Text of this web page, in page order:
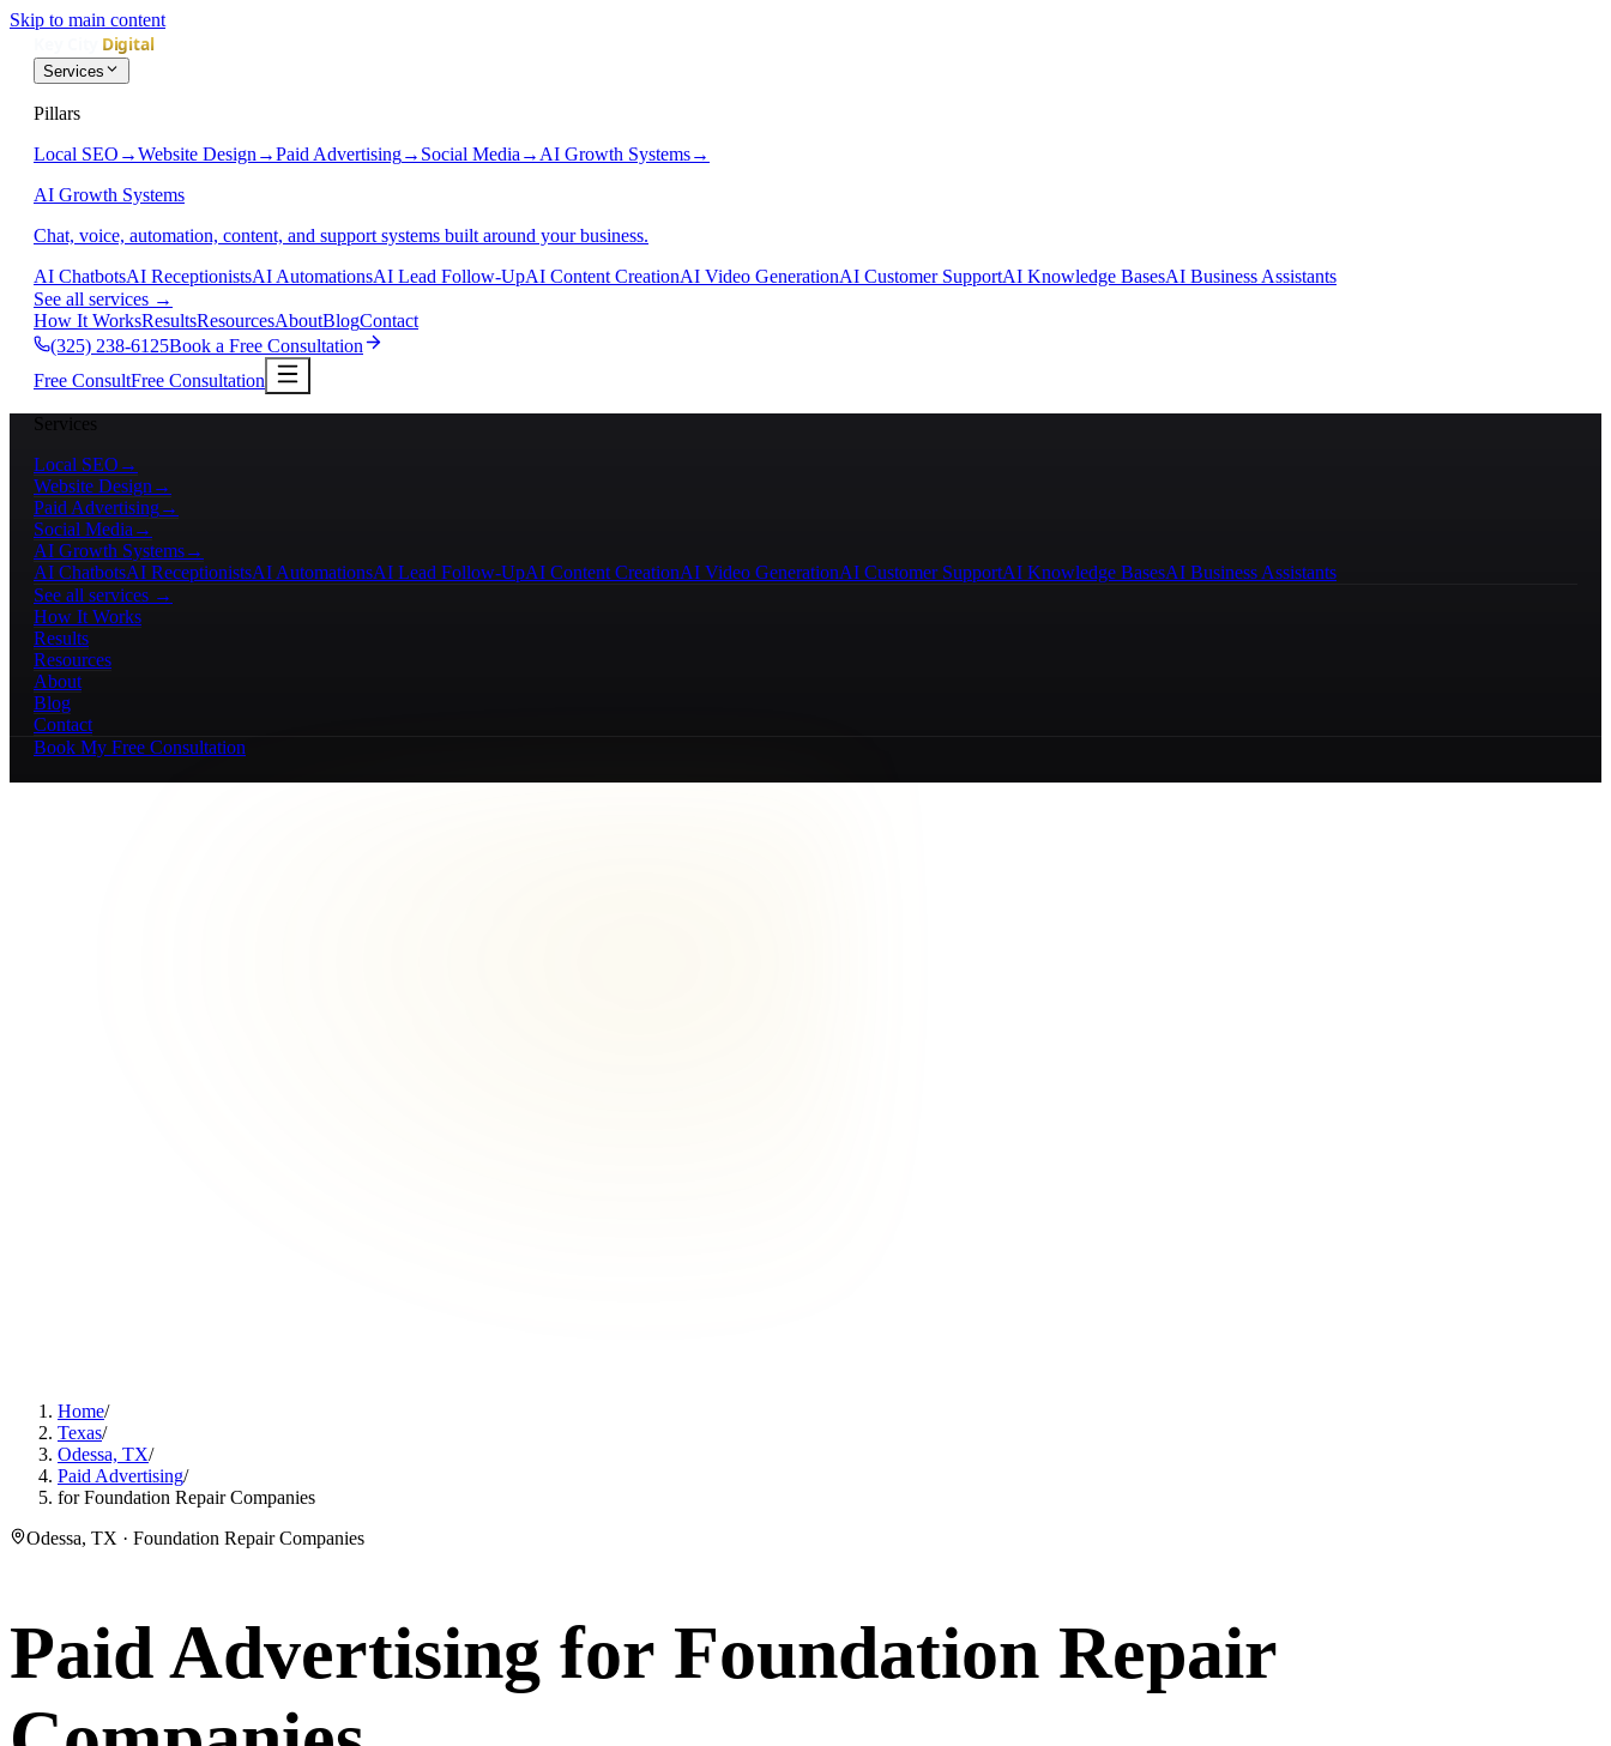
Skip to main content
Services
Pillars
Local SEO →Website Design →Paid Advertising→ Social Media → AI Growth Systems→
AI Growth Systems
Chat, voice, automation, content, and support systems built around your business.
AI ChatbotsAI ReceptionistsAI AutomationsAI Lead Follow-UpAI Content CreationAI Video GenerationAI Customer SupportAI Knowledge BasesAI Business Assistants
See all services →
How It WorksResultsResourcesAboutBlogContact
(325) 238-6125Book a Free Consultation
Free ConsultFree Consultation
Services
Local SEO →
Website Design →
Paid Advertising→
Social Media →
AI Growth Systems→
AI ChatbotsAI ReceptionistsAI AutomationsAI Lead Follow-UpAI Content CreationAI Video GenerationAI Customer SupportAI Knowledge BasesAI Business Assistants
See all services →
How It Works
Results
Resources
About
Blog
Contact
Book My Free Consultation
Home/
Texas/
Odessa, TX/
Paid Advertising/
for Foundation Repair Companies
Odessa, TX · Foundation Repair Companies
Paid Advertising for Foundation Repair